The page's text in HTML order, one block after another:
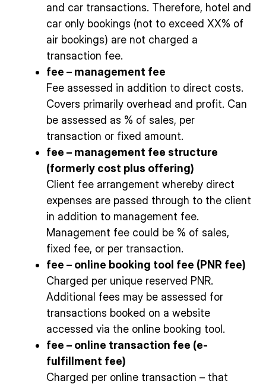
and car transactions. Therefore, hotel and
car only bookings (not to exceed XX% of
air bookings) are not charged a
transaction fee.
fee – management fee
Fee assessed in addition to direct costs.
Covers primarily overhead and profit. Can
be assessed as % of sales, per
transaction or fixed amount.
fee – management fee structure
(formerly cost plus offering)
Client fee arrangement whereby direct
expenses are passed through to the client
in addition to management fee.
Management fee could be % of sales,
fixed fee, or per transaction.
fee – online booking tool fee (PNR fee)
Charged per unique reserved PNR.
Additional fees may be assessed for
transactions booked on a website
accessed via the online booking tool.
fee – online transaction fee (e-
fulfillment fee)
Charged per online transaction – that